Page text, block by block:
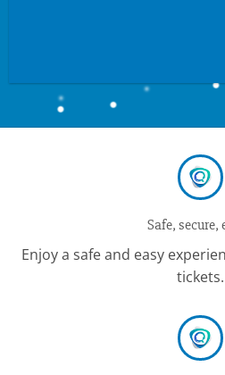
Safe, secure,
Enjoy a safe and easy
tickets.